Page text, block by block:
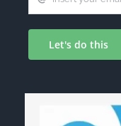
Let's do this